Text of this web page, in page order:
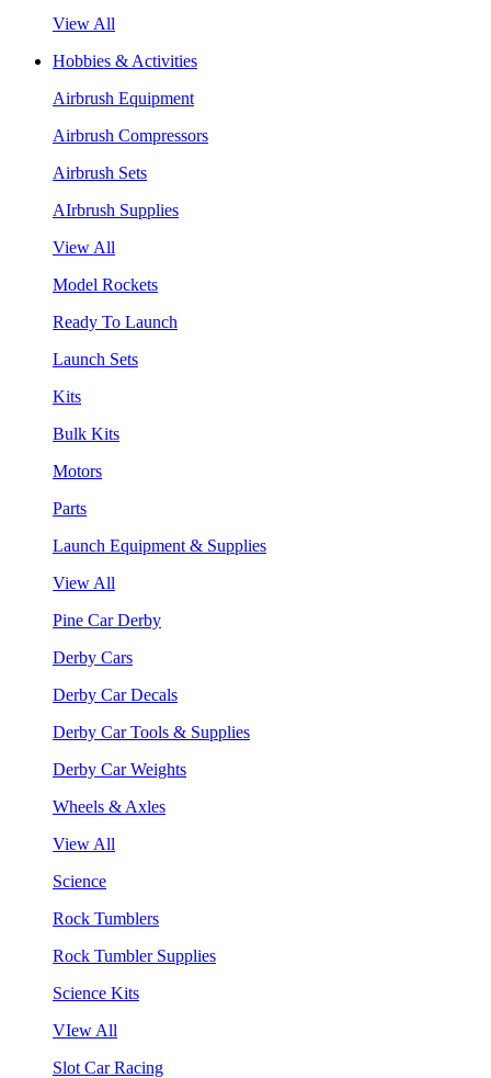
View All
Hobbies & Activities
Airbrush Equipment
Airbrush Compressors
Airbrush Sets
AIrbrush Supplies
View All
Model Rockets
Ready To Launch
Launch Sets
Kits
Bulk Kits
Motors
Parts
Launch Equipment & Supplies
View All
Pine Car Derby
Derby Cars
Derby Car Decals
Derby Car Tools & Supplies
Derby Car Weights
Wheels & Axles
View All
Science
Rock Tumblers
Rock Tumbler Supplies
Science Kits
VIew All
Slot Car Racing